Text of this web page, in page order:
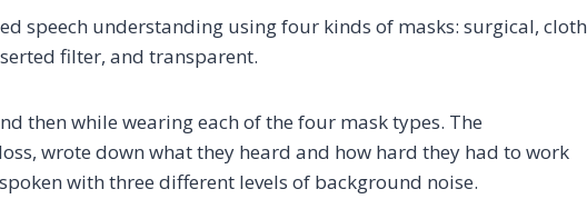
speech understanding using four kinds of masks: surgical, cloth
filter, and transparent.
then while wearing each of the four mask types. The
wrote down what they heard and how hard they had to work
with three different levels of background noise.